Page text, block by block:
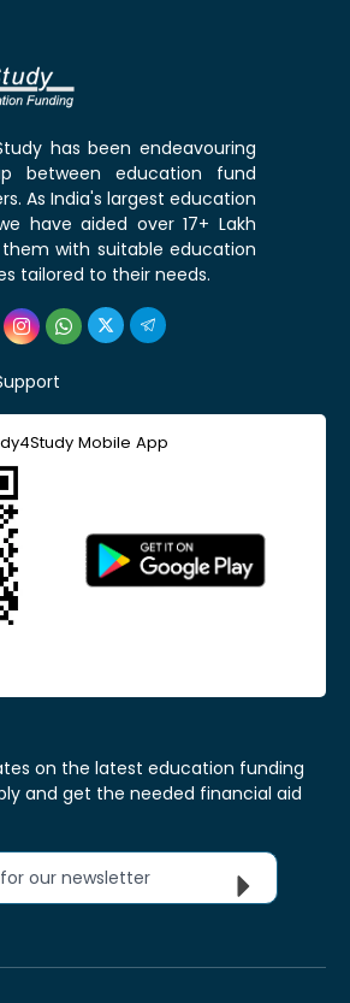
has been endeavouring
between education fund
As India's largest education
have aided over 17+ Lakh
with suitable education
tailored to their needs.
Mobile App
on the latest education funding
and get the needed financial aid
for our newsletter